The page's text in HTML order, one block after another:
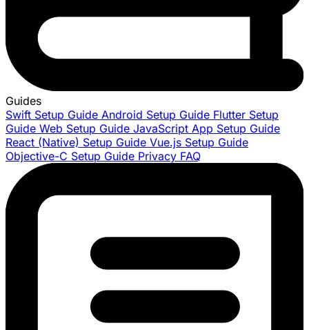
Guides
Swift Setup Guide Android Setup Guide Flutter Setup
Guide Web Setup Guide JavaScript App Setup Guide
React (Native) Setup Guide Vue.js Setup Guide
Objective-C Setup Guide Privacy FAQ